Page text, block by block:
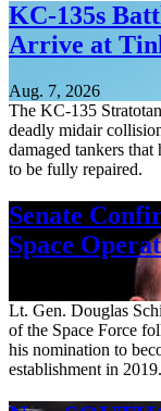
KC-135s
Arrive at
Aug. 7, 2026
The KC-135
deadly midair
damaged tankers
to be fully repaired.
Senate
Space
Lt. Gen. Douglas
of the Space Force
his nomination to
establishment in 2019.